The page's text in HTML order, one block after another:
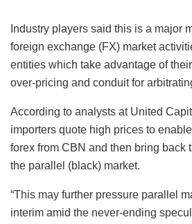
Industry players said this is a major
foreign exchange (FX) market
entities which take advantage of
over-pricing and conduit for
According to analysts at United
importers quote high prices to
forex from CBN and then bring back
the parallel (black) market.
“This may further pressure parallel
interim amid the never-ending